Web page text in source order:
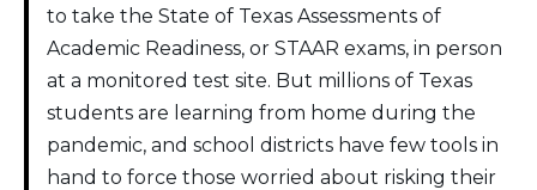
to take the State of Texas Assessments of
Academic Readiness, or STAAR exams, in person
at a monitored test site. But millions of Texas
students are learning from home during the
pandemic, and school districts have few tools in
hand to force those worried about risking their